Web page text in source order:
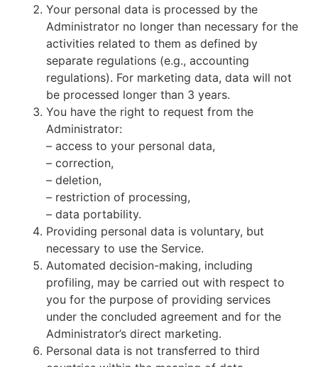
Your personal data is processed by the
Administrator no longer than necessary for the
activities related to them as defined by
separate regulations (e.g., accounting
regulations). For marketing data, data will not
be processed longer than 3 years.
You have the right to request from the
Administrator:
– access to your personal data,
– correction,
– deletion,
– restriction of processing,
– data portability.
Providing personal data is voluntary, but
necessary to use the Service.
Automated decision-making, including
profiling, may be carried out with respect to
you for the purpose of providing services
under the concluded agreement and for the
Administrator’s direct marketing.
Personal data is not transferred to third